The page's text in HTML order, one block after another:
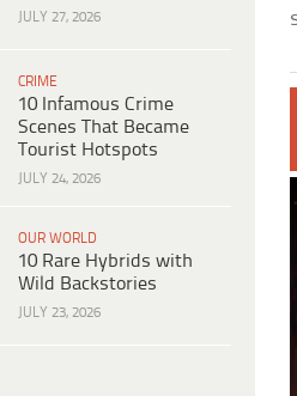
JULY 27, 2026
CRIME
10 Infamous Crime
Scenes That Became
Tourist Hotspots
JULY 24, 2026
OUR WORLD
10 Rare Hybrids with
Wild Backstories
JULY 23, 2026